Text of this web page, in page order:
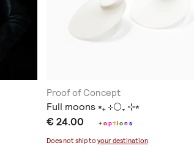
Proof of Concept
Full moons ⭒₊ ⊹🌕₊ ⊹⭒
€ 24.00 +option s
Does not ship to your destination.